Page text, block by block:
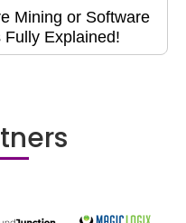
Mining or Software
Explained!